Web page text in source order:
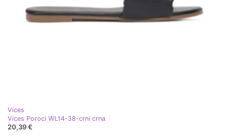
Vices
Vices Poroci WL14-38-crni crna
20,39 €